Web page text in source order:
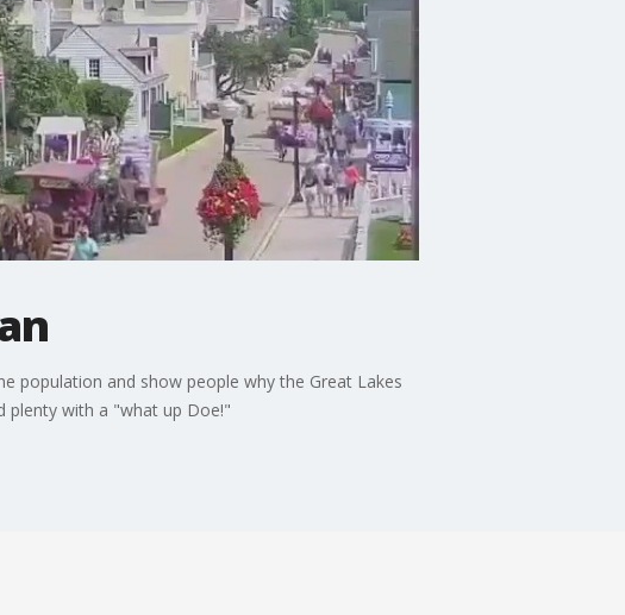
population and show people why the Great Lakes
plenty with a "what up Doe!"